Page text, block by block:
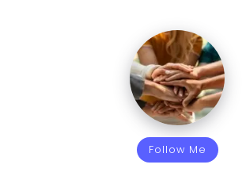
Follow Me